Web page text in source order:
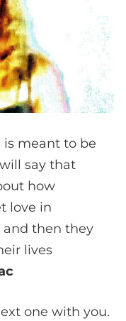
is meant to be
say that
how
love in
and then they
lives
one with you.